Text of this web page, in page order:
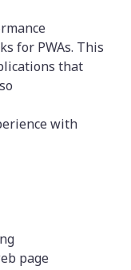
for PWAs. This
that
with
page